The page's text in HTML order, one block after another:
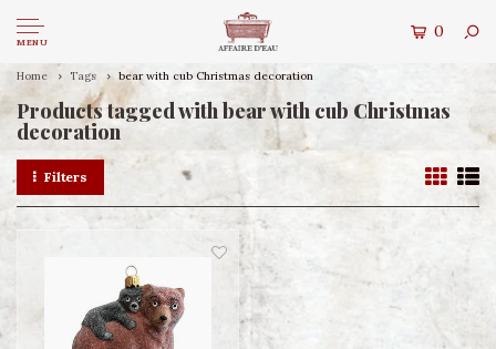
MENU
0
Home Tags bear with cub Christmas decoration
Products tagged with bear with cub Christmas
decoration
Filters